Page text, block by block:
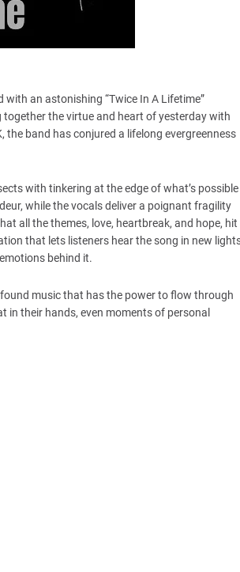
an astonishing “Twice In A Lifetime”
together the virtue and heart of yesterday with
the band has conjured a lifelong evergreenness
with tinkering at the edge of what’s possible
while the vocals deliver a poignant fragility
all the themes, love, heartbreak, and hope, hit
that lets listeners hear the song in new
behind it.
music that has the power to flow through
in their hands, even moments of personal